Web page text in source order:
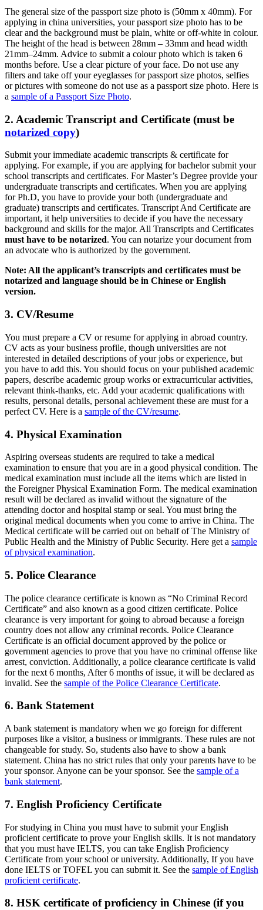
The general size of the passport size photo is (50mm x 40mm). For
applying in china universities, your passport size photo has to be
clear and the background must be plain, white or off-white in colour.
The height of the head is between 28mm – 33mm and head width
21mm–24mm. Advice to submit a colour photo which is taken 6
months before. Use a clear picture of your face. Do not use any
filters and take off your eyeglasses for passport size photos, selfies
or pictures with someone do not use as a passport size photo. Here is
a sample of a Passport Size Photo.
2. Academic Transcript and Certificate (must be
notarized copy)
Submit your immediate academic transcripts & certificate for
applying. For example, if you are applying for bachelor submit your
school transcripts and certificates. For Master’s Degree provide your
undergraduate transcripts and certificates. When you are applying
for Ph.D, you have to provide your both (undergraduate and
graduate) transcripts and certificates. Transcript And Certificate are
important, it help universities to decide if you have the necessary
background and skills for the major. All Transcripts and Certificates
must have to be notarized. You can notarize your document from
an advocate who is authorized by the government.
Note: All the applicant’s transcripts and certificates must be
notarized and language should be in Chinese or English
version.
3. CV/Resume
You must prepare a CV or resume for applying in abroad country.
CV acts as your business profile, though universities are not
interested in detailed descriptions of your jobs or experience, but
you have to add this. You should focus on your published academic
papers, describe academic group works or extracurricular activities,
relevant think-thanks, etc. Add your academic qualifications with
results, personal details, personal achievement these are must for a
perfect CV. Here is a sample of the CV/resume.
4. Physical Examination
Aspiring overseas students are required to take a medical
examination to ensure that you are in a good physical condition. The
medical examination must include all the items which are listed in
the Foreigner Physical Examination Form. The medical examination
result will be declared as invalid without the signature of the
attending doctor and hospital stamp or seal. You must bring the
original medical documents when you come to arrive in China. The
Medical certificate will be carried out on behalf of The Ministry of
Public Health and the Ministry of Public Security. Here get a sample
of physical examination.
5. Police Clearance
The police clearance certificate is known as “No Criminal Record
Certificate” and also known as a good citizen certificate. Police
clearance is very important for going to abroad because a foreign
country does not allow any criminal records. Police Clearance
Certificate is an official document approved by the police or
government agencies to prove that you have no criminal offense like
arrest, conviction. Additionally, a police clearance certificate is valid
for the next 6 months, After 6 months of issue, it will be declared as
invalid. See the sample of the Police Clearance Certificate.
6. Bank Statement
A bank statement is mandatory when we go foreign for different
purposes like a visitor, a business or immigrants. These rules are not
changeable for study. So, students also have to show a bank
statement. China has no strict rules that only your parents have to be
your sponsor. Anyone can be your sponsor. See the sample of a
bank statement.
7. English Proficiency Certificate
For studying in China you must have to submit your English
proficient certificate to prove your English skills. It is not mandatory
that you must have IELTS, you can take English Proficiency
Certificate from your school or university. Additionally, If you have
done IELTS or TOFEL you can submit it. See the sample of English
proficient certificate.
8. HSK certificate of proficiency in Chinese (if you